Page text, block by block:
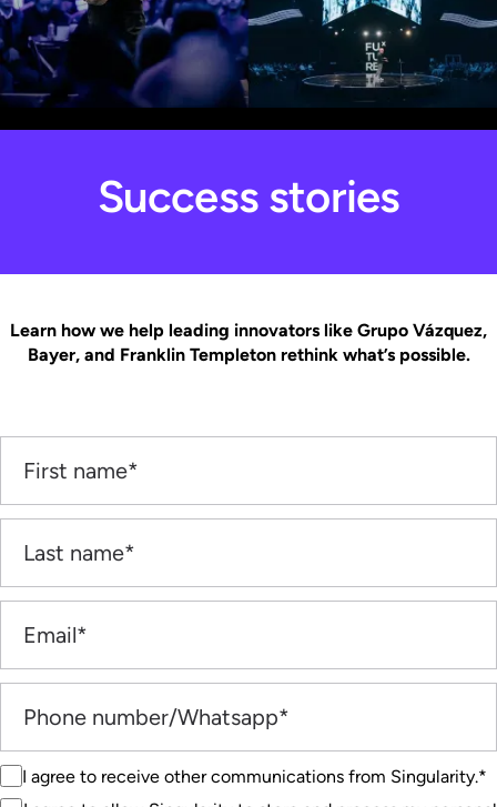
Success stories
Learn how we help leading innovators like Grupo Vázquez,
Bayer, and Franklin Templeton rethink what’s possible.
I agree to receive other communications from Singularity.*